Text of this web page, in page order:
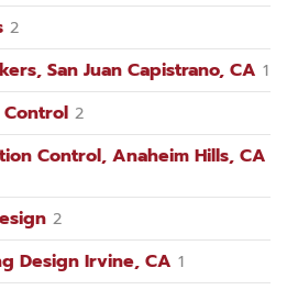
2
San Juan Capistrano, CA 1
2
Control, Anaheim Hills, CA
2
Design Irvine, CA 1